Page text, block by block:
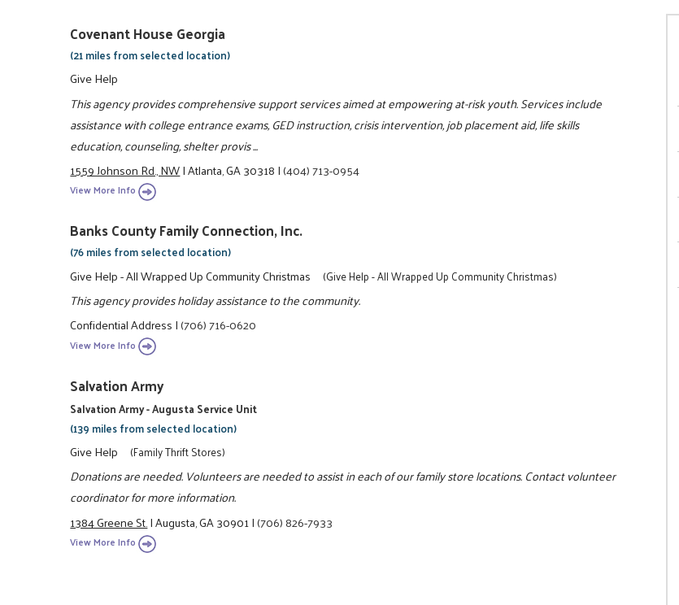
Covenant House Georgia
(21 miles from selected location)
Give Help
This agency provides comprehensive support services aimed at empowering at-risk youth. Services include
assistance with college entrance exams, GED instruction, crisis intervention, job placement aid, life skills
education, counseling, shelter provis ...
1559 Johnson Rd., NW|Atlanta, GA 30318|(404) 713-0954
View More Info
Banks County Family Connection, Inc.
(76 miles from selected location)
Give Help - All Wrapped Up Community Christmas (Give Help - All Wrapped Up Community Christmas)
This agency provides holiday assistance to the community.
Confidential Address|(706) 716-0620
View More Info
Salvation Army
Salvation Army - Augusta Service Unit
(139 miles from selected location)
Give Help (Family Thrift Stores)
Donations are needed. Volunteers are needed to assist in each of our family store locations. Contact volunteer
coordinator for more information.
1384 Greene St.|Augusta, GA 30901|(706) 826-7933
View More Info